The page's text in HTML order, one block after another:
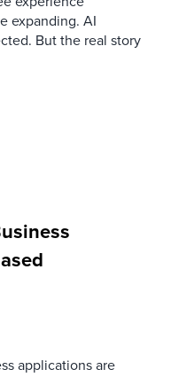
expanding. AI
But the real story
applications are